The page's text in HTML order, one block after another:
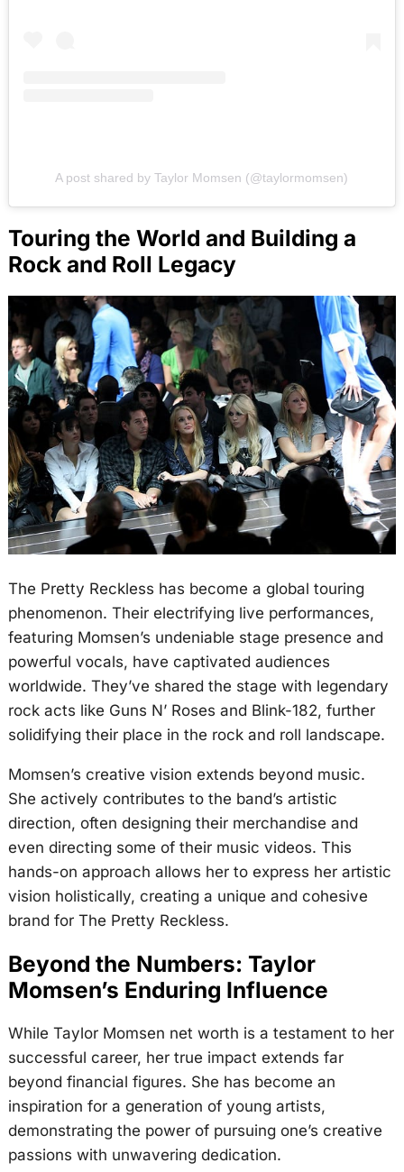
A post shared by Taylor Momsen (@taylormomsen)
Touring the World and Building a
Rock and Roll Legacy
The Pretty Reckless has become a global touring
phenomenon. Their electrifying live performances,
featuring Momsen’s undeniable stage presence and
powerful vocals, have captivated audiences
worldwide. They’ve shared the stage with legendary
rock acts like Guns N’ Roses and Blink-182, further
solidifying their place in the rock and roll landscape.
Momsen’s creative vision extends beyond music.
She actively contributes to the band’s artistic
direction, often designing their merchandise and
even directing some of their music videos. This
hands-on approach allows her to express her artistic
vision holistically, creating a unique and cohesive
brand for The Pretty Reckless.
Beyond the Numbers: Taylor
Momsen’s Enduring Influence
While Taylor Momsen net worth is a testament to her
successful career, her true impact extends far
beyond financial figures. She has become an
inspiration for a generation of young artists,
demonstrating the power of pursuing one’s creative
passions with unwavering dedication.